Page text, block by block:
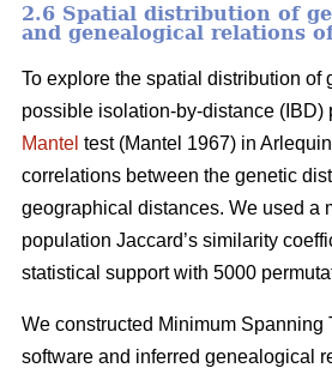
2.6 Spatial distribution of
and genealogical relations
To explore the spatial distribution of
possible isolation-by-distance (IBD)
Mantel test (Mantel 1967) in
correlations between the genetic
geographical distances. We used a
population Jaccard’s similarity
statistical support with 5000
We constructed Minimum Spanning
software and inferred genealogical